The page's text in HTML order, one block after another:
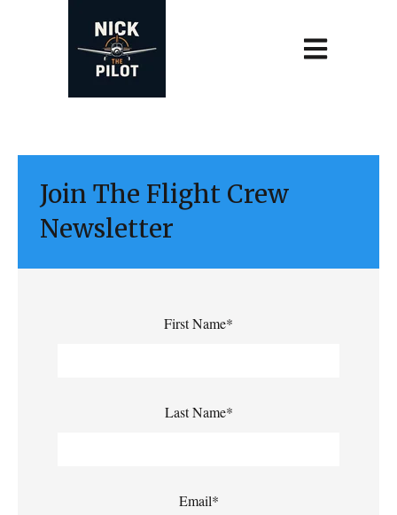
Open main
Join The Flight Crew
Newsletter
First Name*
Last Name*
Email*